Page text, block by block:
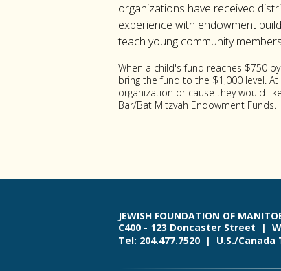
organizations have received
experience with endowment
teach young community
When a child's fund reaches $750
bring the fund to the $1,000 level.
organization or cause they would
Bar/Bat Mitzvah Endowment Funds.
JEWISH FOUNDATION OF
C400 - 123 Doncaster Street |
Tel: 204.477.7520 | U.S./Canada